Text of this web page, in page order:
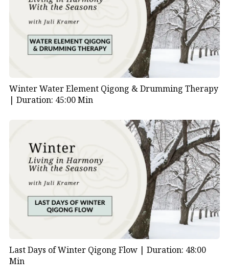
Winter Water Element Qigong & Drumming Therapy
| Duration: 45:00 Min
Last Days of Winter Qigong Flow | Duration: 48:00
Min